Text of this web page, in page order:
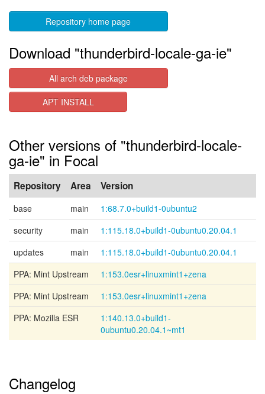
Repository home page
Download "thunderbird-locale-ga-ie"
All arch deb package
APT INSTALL
Other versions of "thunderbird-locale-
ga-ie" in Focal
Repository Area Version
base main
1:68.7.0+build1-0ubuntu2
security
main
1:115.18.0+build1-0ubuntu0.20.04.1
updates
main
1:115.18.0+build1-0ubuntu0.20.04.1
PPA: Mint Upstream
1:153.0esr+linuxmint1+zena
PPA: Mint Upstream
1:153.0esr+linuxmint1+zena
PPA: Mozilla ESR
1:140.13.0+build1-
0ubuntu0.20.04.1~mt1
Changelog